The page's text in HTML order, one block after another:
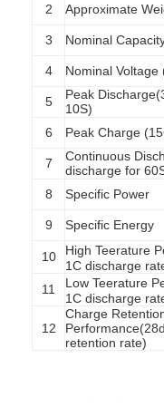
2 Approximate
3 Nominal
4 Nominal Voltage
5
Peak
10S)
6 Peak Charge
7
Continuous
discharge for
8 Specific Power
9 Specific Energy
10
High Teerature
1C discharge
11
Low Teerature
1C discharge
12
Charge
retention rate)